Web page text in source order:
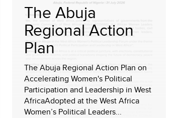
The Abuja
Regional Action
Plan
The Abuja Regional Action Plan on
Accelerating Women's Political
Participation and Leadership in West
AfricaAdopted at the West Africa
Women’s Political Leaders...